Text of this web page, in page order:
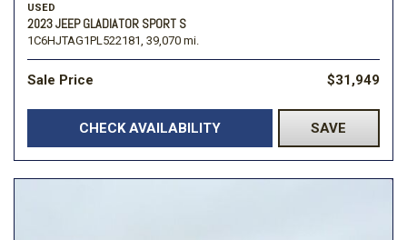
USED
2023 JEEP GLADIATOR SPORT S
1C6HJTAG1PL522181, 39,070 mi.
Sale Price $31,949
CHECK AVAILABILITY SAVE